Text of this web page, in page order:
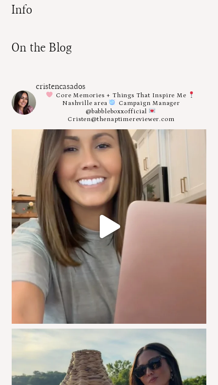
Info
On the Blog
cristencasados
Core Memories + Things That Inspire Me
Nashville area
Campaign Manager
@babbleboxxofficial
Cristen@thenaptimereviewer.com